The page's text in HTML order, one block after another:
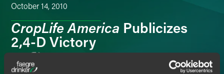
October 14, 2010
CropLife America Publicizes
2,4-D Victory